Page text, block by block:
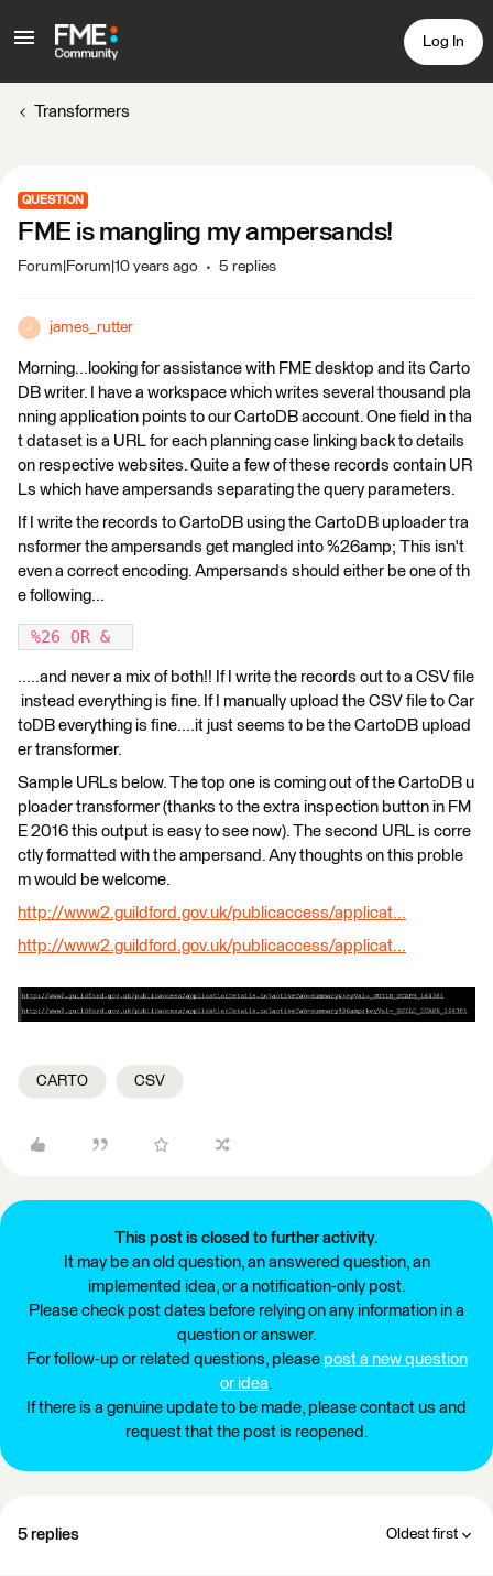
Log In
Transformers
QUESTION
FME is mangling my ampersands!
Forum|Forum|10 years ago 5 replies
J james_rutter
Morning...looking for assistance with FME desktop and its Carto
DB writer. I have a workspace which writes several thousand pla
nning application points to our CartoDB account. One field in tha
t dataset is a URL for each planning case linking back to details
on respective websites. Quite a few of these records contain UR
Ls which have ampersands separating the query parameters.
If I write the records to CartoDB using the CartoDB uploader tra
nsformer the ampersands get mangled into %26amp; This isn't
even a correct encoding. Ampersands should either be one of th
e following...
%26 OR &
.....and never a mix of both!! If I write the records out to a CSV file
instead everything is fine. If I manually upload the CSV file to Car
toDB everything is fine....it just seems to be the CartoDB upload
er transformer.
Sample URLs below. The top one is coming out of the CartoDB u
ploader transformer (thanks to the extra inspection button in FM
E 2016 this output is easy to see now). The second URL is corre
ctly formatted with the ampersand. Any thoughts on this proble
m would be welcome.
http://www2.guildford.gov.uk/publicaccess/applicat...
http://www2.guildford.gov.uk/publicaccess/applicat...
CARTO CSV
This post is closed to further activity.
It may be an old question, an answered question, an
implemented idea, or a notification-only post.
Please check post dates before relying on any information in a
question or answer.
For follow-up or related questions, please post a new question
or idea.
If there is a genuine update to be made, please contact us and
request that the post is reopened.
5 replies Oldest first